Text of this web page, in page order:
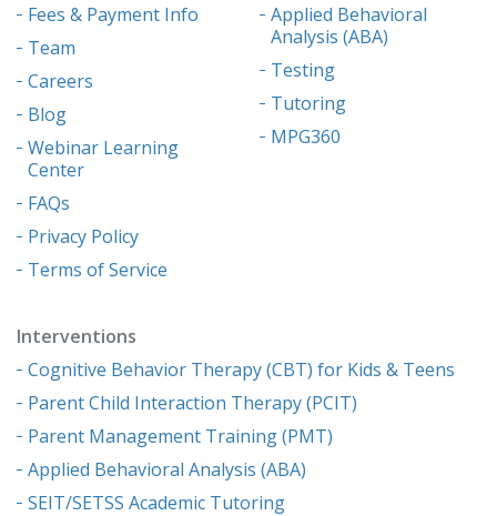
Fees & Payment Info
Team
Careers
Blog
Webinar Learning
Center
FAQs
Privacy Policy
Terms of Service
Applied Behavioral
Analysis (ABA)
Testing
Tutoring
MPG360
Interventions
Cognitive Behavior Therapy (CBT) for Kids & Teens
Parent Child Interaction Therapy (PCIT)
Parent Management Training (PMT)
Applied Behavioral Analysis (ABA)
SEIT/SETSS Academic Tutoring